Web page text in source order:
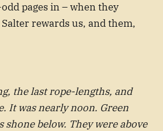
pages in – when they
rewards us, and them,
the last rope-lengths, and
It was nearly noon. Green
shone below. They were above